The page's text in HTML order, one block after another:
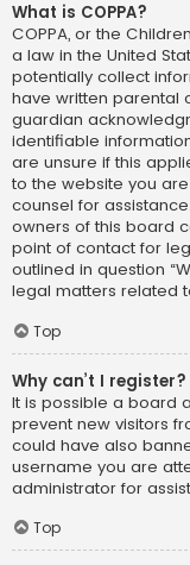
What is COPPA?
COPPA, or the
a law in the United
potentially collect
have written parental
guardian
identifiable
are unsure if this
to the website you
counsel for
owners of this board
point of contact for
outlined in question
legal matters related
Top
Why can’t I register?
It is possible a board
prevent new visitors
could have also
username you are
administrator for
Top